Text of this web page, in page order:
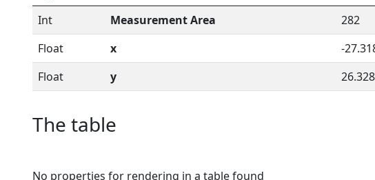
Int
Measurement Area
282
Float
x
-
Float
y 26.328
The table
No properties for rendering in a table found